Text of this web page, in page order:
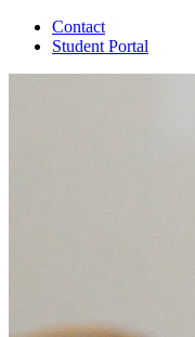
Contact
Student Portal